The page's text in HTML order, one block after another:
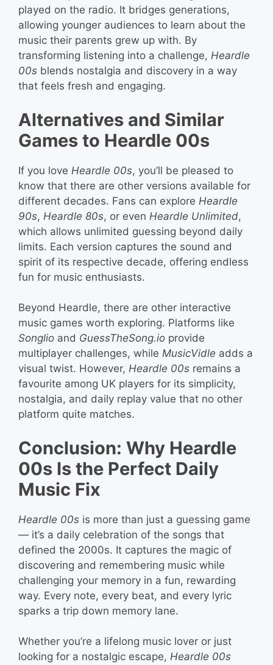
played on the radio. It bridges generations,
allowing younger audiences to learn about the
music their parents grew up with. By
transforming listening into a challenge, Heardle
00s blends nostalgia and discovery in a way
that feels fresh and engaging.
Alternatives and Similar
Games to Heardle 00s
If you love Heardle 00s, you’ll be pleased to
know that there are other versions available for
different decades. Fans can explore Heardle
90s, Heardle 80s, or even Heardle Unlimited,
which allows unlimited guessing beyond daily
limits. Each version captures the sound and
spirit of its respective decade, offering endless
fun for music enthusiasts.
Beyond Heardle, there are other interactive
music games worth exploring. Platforms like
Songlio and GuessTheSong.io provide
multiplayer challenges, while MusicVidle adds a
visual twist. However, Heardle 00s remains a
favourite among UK players for its simplicity,
nostalgia, and daily replay value that no other
platform quite matches.
Conclusion: Why Heardle
00s Is the Perfect Daily
Music Fix
Heardle 00s is more than just a guessing game
— it’s a daily celebration of the songs that
defined the 2000s. It captures the magic of
discovering and remembering music while
challenging your memory in a fun, rewarding
way. Every note, every beat, and every lyric
sparks a trip down memory lane.
Whether you’re a lifelong music lover or just
looking for a nostalgic escape, Heardle 00s